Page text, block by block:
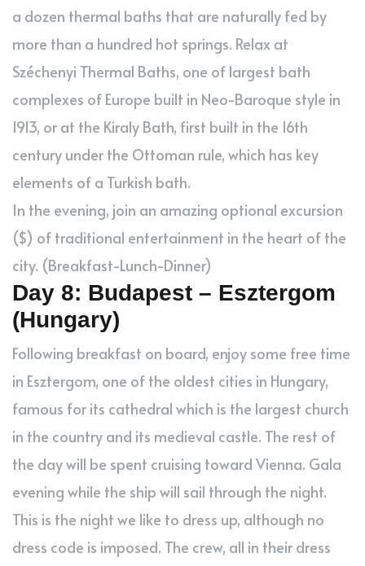
a dozen thermal baths that are naturally fed by
more than a hundred hot springs. Relax at
Széchenyi Thermal Baths, one of largest bath
complexes of Europe built in Neo-Baroque style in
1913, or at the Kiraly Bath, first built in the 16th
century under the Ottoman rule, which has key
elements of a Turkish bath.
In the evening, join an amazing optional excursion
($) of traditional entertainment in the heart of the
city. (Breakfast-Lunch-Dinner)
Day 8: Budapest – Esztergom
(Hungary)
Following breakfast on board, enjoy some free time
in Esztergom, one of the oldest cities in Hungary,
famous for its cathedral which is the largest church
in the country and its medieval castle. The rest of
the day will be spent cruising toward Vienna. Gala
evening while the ship will sail through the night.
This is the night we like to dress up, although no
dress code is imposed. The crew, all in their dress